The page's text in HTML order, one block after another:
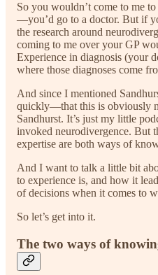
So you wouldn’t come to me
—you’d go to a doctor. But if
the research around
coming to me over your GP
Experience in diagnosis (your
where those diagnoses come
And since I mentioned
quickly—that this is obviously
Sandhurst. It’s just my little
invoked neurodivergence. But
expertise are both ways of
And I want to talk a little bit
to experience is, and how it
of decisions when it comes to
So let’s get into it.
The two ways of